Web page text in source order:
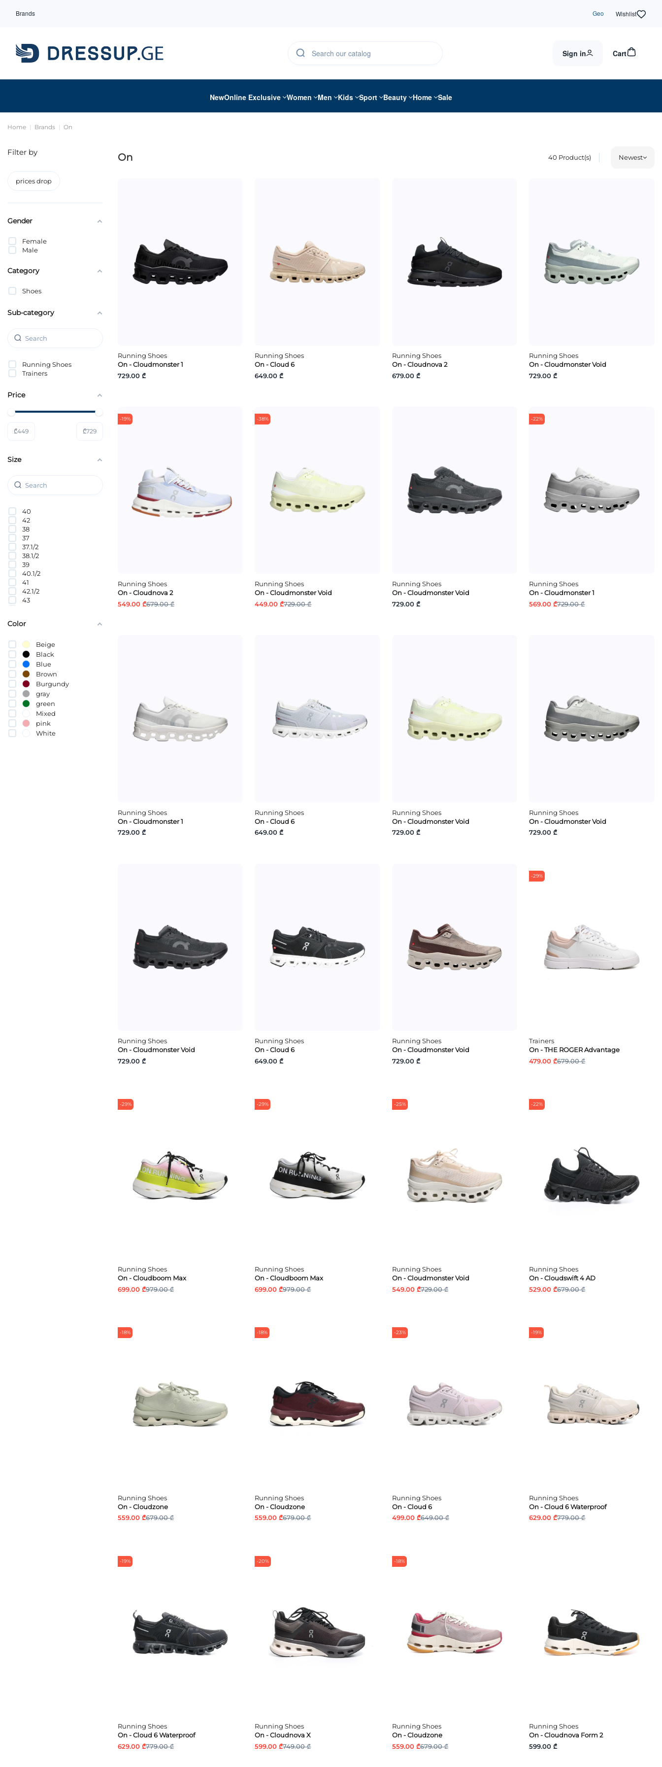
Brands Geo Wishlist
Sign in Cart
NewOnline Exclusive Women Men Kids Sport Beauty Home Sale
Home Brands On
On 40 Product(s) Newest
Running Shoes
On - Cloudmonster 1
729.00 ₾
Running Shoes
On - Cloud 6
649.00 ₾
Running Shoes
On - Cloudnova 2
679.00 ₾
Running Shoes
On - Cloudmonster Void
729.00 ₾
-19%
Running Shoes
On - Cloudnova 2
549.00 ₾679.00 ₾
-38%
Running Shoes
On - Cloudmonster Void
449.00 ₾729.00 ₾
Running Shoes
On - Cloudmonster Void
729.00 ₾
-22%
Running Shoes
On - Cloudmonster 1
569.00 ₾729.00 ₾
Running Shoes
On - Cloudmonster 1
729.00 ₾
Running Shoes
On - Cloud 6
649.00 ₾
Running Shoes
On - Cloudmonster Void
729.00 ₾
Running Shoes
On - Cloudmonster Void
729.00 ₾
Running Shoes
On - Cloudmonster Void
729.00 ₾
Running Shoes
On - Cloud 6
649.00 ₾
Running Shoes
On - Cloudmonster Void
729.00 ₾
-29%
Trainers
On - THE ROGER Advantage
479.00 ₾679.00 ₾
-29%
Running Shoes
On - Cloudboom Max
699.00 ₾979.00 ₾
-29%
Running Shoes
On - Cloudboom Max
699.00 ₾979.00 ₾
-25%
Running Shoes
On - Cloudmonster Void
549.00 ₾729.00 ₾
-22%
Running Shoes
On - Cloudswift 4 AD
529.00 ₾679.00 ₾
-18%
Running Shoes
On - Cloudzone
559.00 ₾679.00 ₾
-18%
Running Shoes
On - Cloudzone
559.00 ₾679.00 ₾
-23%
Running Shoes
On - Cloud 6
499.00 ₾649.00 ₾
-19%
Running Shoes
On - Cloud 6 Waterproof
629.00 ₾779.00 ₾
-19%
Running Shoes
On - Cloud 6 Waterproof
629.00 ₾779.00 ₾
-20%
Running Shoes
On - Cloudnova X
599.00 ₾749.00 ₾
-18%
Running Shoes
On - Cloudzone
559.00 ₾679.00 ₾
Running Shoes
On - Cloudnova Form 2
599.00 ₾
Filter by
prices drop
Gender
Female
Male
Category
Shoes
Sub-category
Running Shoes
Trainers
Price
₾449 ₾729
Size
40
42
38
37
37.1/2
38.1/2
39
40.1/2
41
42.1/2
43
45
Color
Beige
Black
Blue
Brown
Burgundy
gray
green
Mixed
pink
White